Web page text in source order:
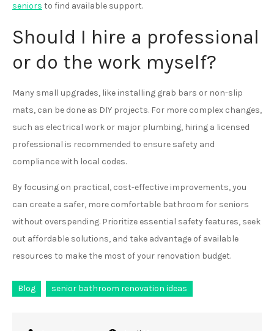
seniors to find available support.
Should I hire a professional
or do the work myself?
Many small upgrades, like installing grab bars or non-slip
mats, can be done as DIY projects. For more complex changes,
such as electrical work or major plumbing, hiring a licensed
professional is recommended to ensure safety and
compliance with local codes.
By focusing on practical, cost-effective improvements, you
can create a safer, more comfortable bathroom for seniors
without overspending. Prioritize essential safety features, seek
out affordable solutions, and take advantage of available
resources to make the most of your renovation budget.
Blog senior bathroom renovation ideas